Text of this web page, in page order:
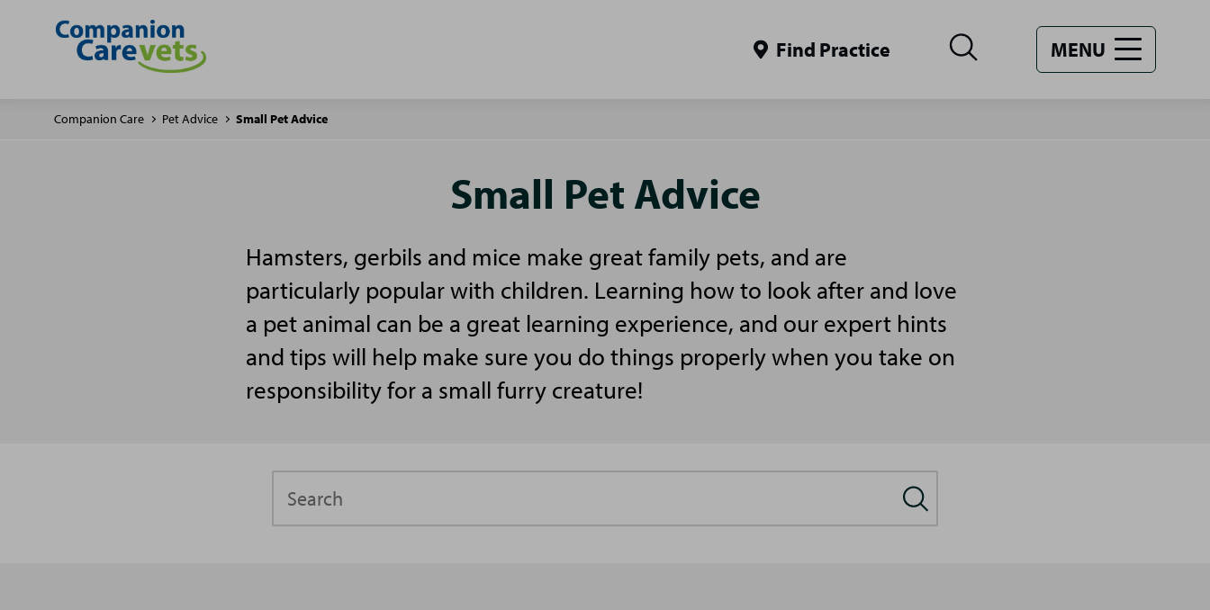
Find Practice MENU
Companion Care Pet Advice Small Pet Advice
Small Pet Advice
Hamsters, gerbils and mice make great family pets, and are
particularly popular with children. Learning how to look after and love
a pet animal can be a great learning experience, and our expert hints
and tips will help make sure you do things properly when you take on
responsibility for a small furry creature!